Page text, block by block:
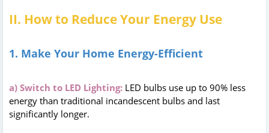
II. How to Reduce Your Energy Use
1. Make Your Home Energy-Efficient
a) Switch to LED Lighting: LED bulbs use up to 90% less
energy than traditional incandescent bulbs and last
significantly longer.